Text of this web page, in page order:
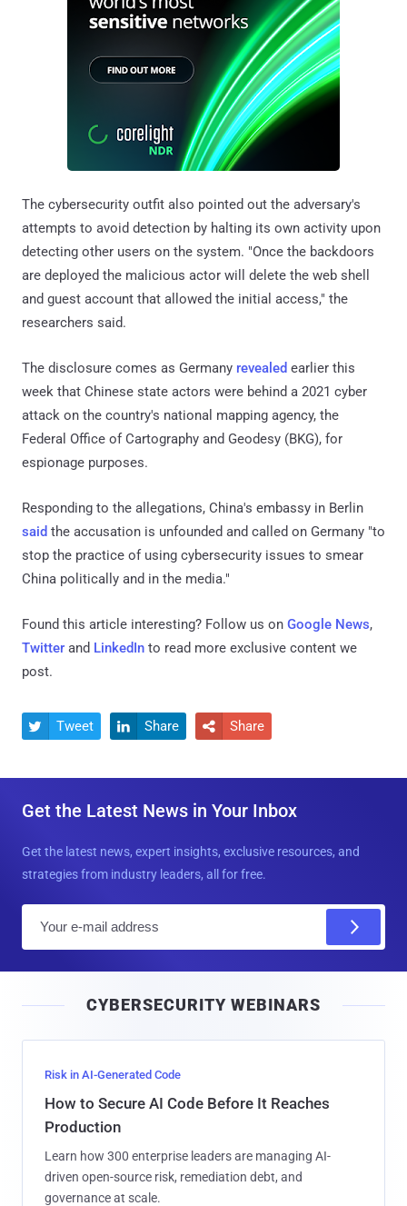
The cybersecurity outfit also pointed out the adversary's
attempts to avoid detection by halting its own activity upon
detecting other users on the system. "Once the backdoors
are deployed the malicious actor will delete the web shell
and guest account that allowed the initial access," the
researchers said.
The disclosure comes as Germany revealed earlier this
week that Chinese state actors were behind a 2021 cyber
attack on the country's national mapping agency, the
Federal Office of Cartography and Geodesy (BKG), for
espionage purposes.
Responding to the allegations, China's embassy in Berlin
said the accusation is unfounded and called on Germany "to
stop the practice of using cybersecurity issues to smear
China politically and in the media."
Found this article interesting? Follow us on Google News,
Twitter and LinkedIn to read more exclusive content we
post.
 Tweet  Share  Share
Get the Latest News in Your Inbox
Get the latest news, expert insights, exclusive resources, and
strategies from industry leaders, all for free.
l
CYBERSECURITY WEBINARS
Risk in AI-Generated Code
How to Secure AI Code Before It Reaches
Production
Learn how 300 enterprise leaders are managing AI-
driven open-source risk, remediation debt, and
governance at scale.